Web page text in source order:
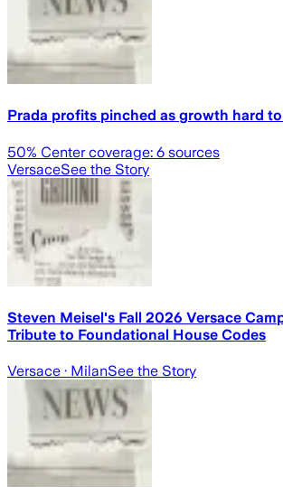
Prada profits pinched as growth hard
50% Center coverage: 6 sources
VersaceSee the Story
Steven Meisel's Fall 2026 Versace
Tribute to Foundational House Codes
Versace · MilanSee the Story